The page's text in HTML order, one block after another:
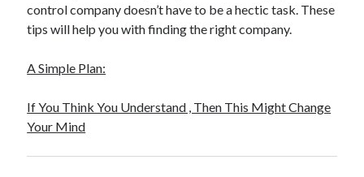
control company doesn’t have to be a hectic task. These
tips will help you with finding the right company.
A Simple Plan:
If You Think You Understand , Then This Might Change
Your Mind